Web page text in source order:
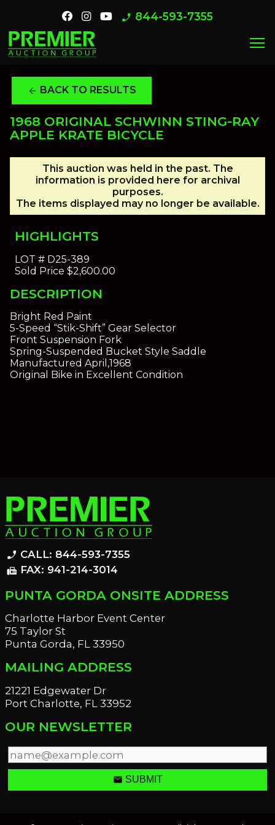
phone_enabled 844-593-7355
menu
arrow_back BACK TO RESULTS
1968 ORIGINAL SCHWINN STING-RAY
APPLE KRATE BICYCLE
This auction was held in the past. The
information is provided here for archival
purposes.
The items displayed may no longer be available.
HIGHLIGHTS
LOT #D25-389
Sold Price $2,600.00
DESCRIPTION
Bright Red Paint
5-Speed “Stik-Shift” Gear Selector
Front Suspension Fork
Spring-Suspended Bucket Style Saddle
Manufactured April,1968
Original Bike in Excellent Condition
phone_enabled CALL: 844-593-7355
fax FAX: 941-214-3014
PUNTA GORDA ONSITE ADDRESS
Charlotte Harbor Event Center
75 Taylor St
Punta Gorda, FL 33950
MAILING ADDRESS
21221 Edgewater Dr
Port Charlotte, FL 33952
OUR NEWSLETTER
email SUBMIT